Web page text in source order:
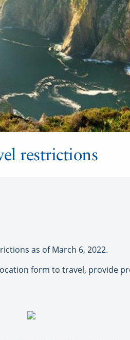
restrictions
as of March 6, 2022.
form to travel, provide